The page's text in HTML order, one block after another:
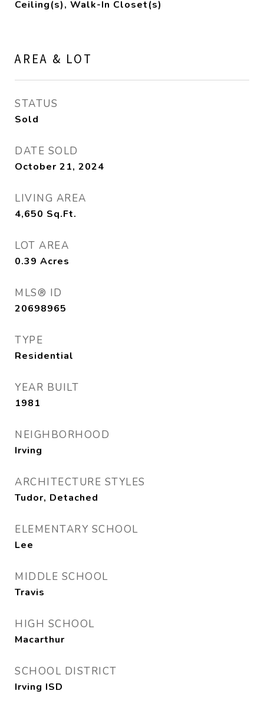
Ceiling(s), Walk-In Closet(s)
AREA & LOT
STATUS
Sold
DATE SOLD
October 21, 2024
LIVING AREA
4,650 Sq.Ft.
LOT AREA
0.39 Acres
MLS® ID
20698965
TYPE
Residential
YEAR BUILT
1981
NEIGHBORHOOD
Irving
ARCHITECTURE STYLES
Tudor, Detached
ELEMENTARY SCHOOL
Lee
MIDDLE SCHOOL
Travis
HIGH SCHOOL
Macarthur
SCHOOL DISTRICT
Irving ISD